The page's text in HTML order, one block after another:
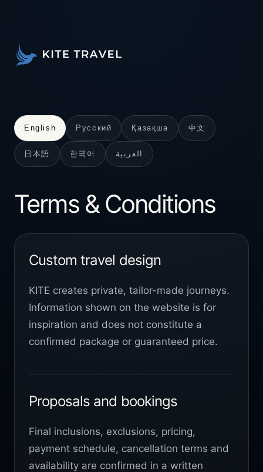
English Русский Қазақша 中文
日本語 한국어 العربية
Terms & Conditions
Custom travel design
KITE creates private, tailor-made journeys.
Information shown on the website is for
inspiration and does not constitute a
confirmed package or guaranteed price.
Proposals and bookings
Final inclusions, exclusions, pricing,
payment schedule, cancellation terms and
availability are confirmed in a written